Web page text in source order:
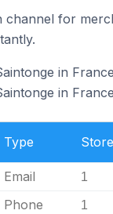
for
in
in
Type
Email 1
Phone 1